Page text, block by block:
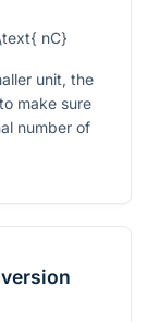
nC}
unit, the
make sure
number of